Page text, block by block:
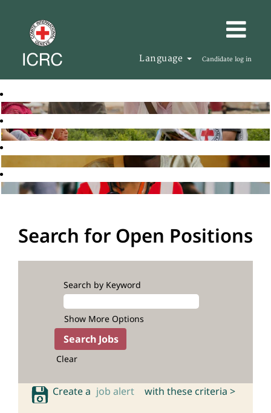
Language Candidate log in
Search for Open Positions
Search by Keyword
Show More Options
Clear
Create a job alert with these criteria >